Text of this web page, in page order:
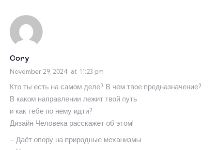
Cory
November 29, 2024 at 11:23 pm
Кто ты есть на самом деле? В чем твое предназначение?
В каком направлении лежит твой путь
и как тебе по нему идти?
Дизайн Человека расскажет об этом!
– Даёт опору на природные механизмы